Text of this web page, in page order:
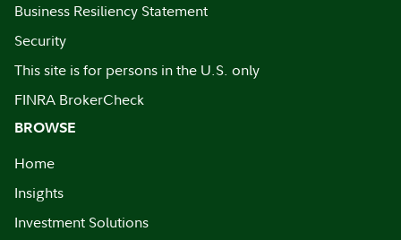
Business Resiliency Statement
Security
This site is for persons in the U.S. only
FINRA BrokerCheck
BROWSE
Home
Insights
Investment Solutions